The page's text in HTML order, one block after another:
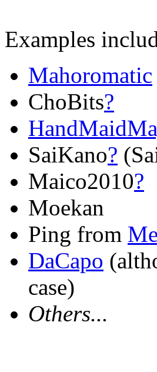
Examples
Mahoromatic
ChoBits?
SaiKano?
Maico2010?
Moekan
Ping from
DaCapo
case)
Others...